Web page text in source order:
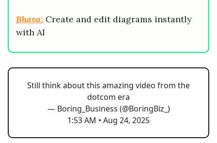
Bhava: Create and edit diagrams instantly
with AI
Still think about this amazing video from the
dotcom era
— Boring_Business (@BoringBiz_)
1:53 AM • Aug 24, 2025